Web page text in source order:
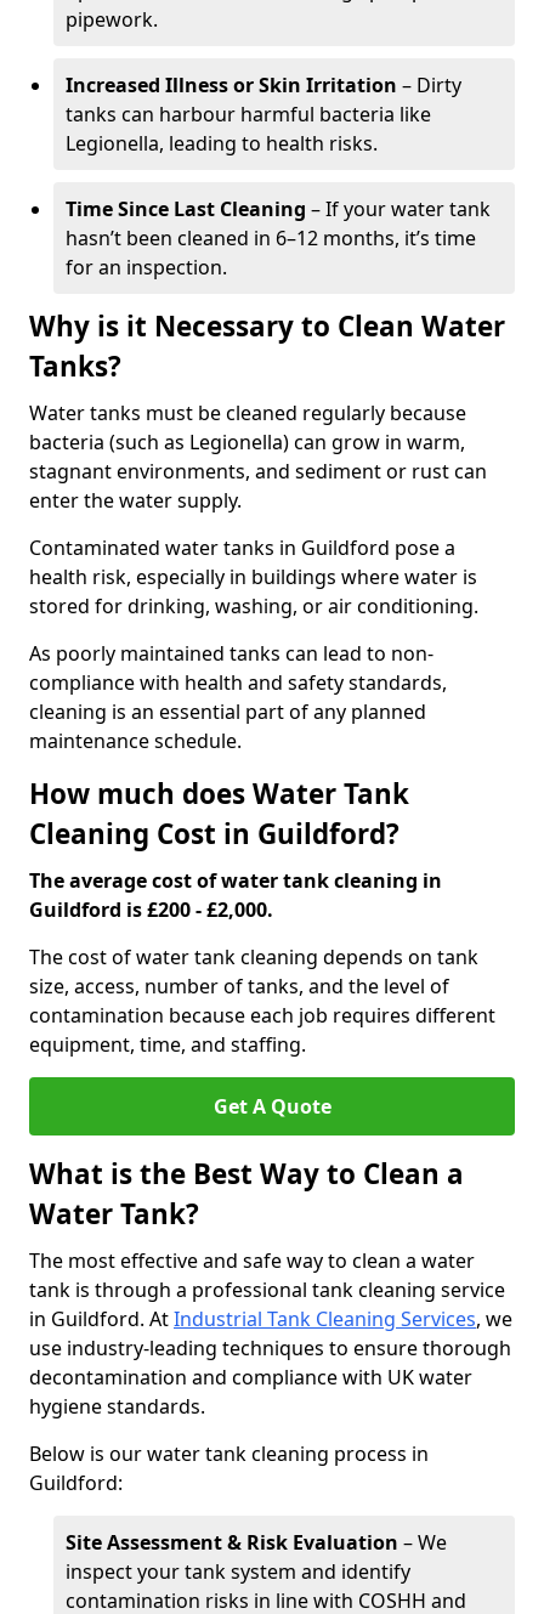
pipework.
Increased Illness or Skin Irritation – Dirty
tanks can harbour harmful bacteria like
Legionella, leading to health risks.
Time Since Last Cleaning – If your water tank
hasn’t been cleaned in 6–12 months, it’s time
for an inspection.
Why is it Necessary to Clean Water
Tanks?
Water tanks must be cleaned regularly because
bacteria (such as Legionella) can grow in warm,
stagnant environments, and sediment or rust can
enter the water supply.
Contaminated water tanks in Guildford pose a
health risk, especially in buildings where water is
stored for drinking, washing, or air conditioning.
As poorly maintained tanks can lead to non-
compliance with health and safety standards,
cleaning is an essential part of any planned
maintenance schedule.
How much does Water Tank
Cleaning Cost in Guildford?
The average cost of water tank cleaning in
Guildford is £200 - £2,000.
The cost of water tank cleaning depends on tank
size, access, number of tanks, and the level of
contamination because each job requires different
equipment, time, and staffing.
Get A Quote
What is the Best Way to Clean a
Water Tank?
The most effective and safe way to clean a water
tank is through a professional tank cleaning service
in Guildford. AtIndustrial Tank Cleaning Services, we
use industry-leading techniques to ensure thorough
decontamination and compliance with UK water
hygiene standards.
Below is our water tank cleaning process in
Guildford:
Site Assessment & Risk Evaluation – We
inspect your tank system and identify
contamination risks in line with COSHH and